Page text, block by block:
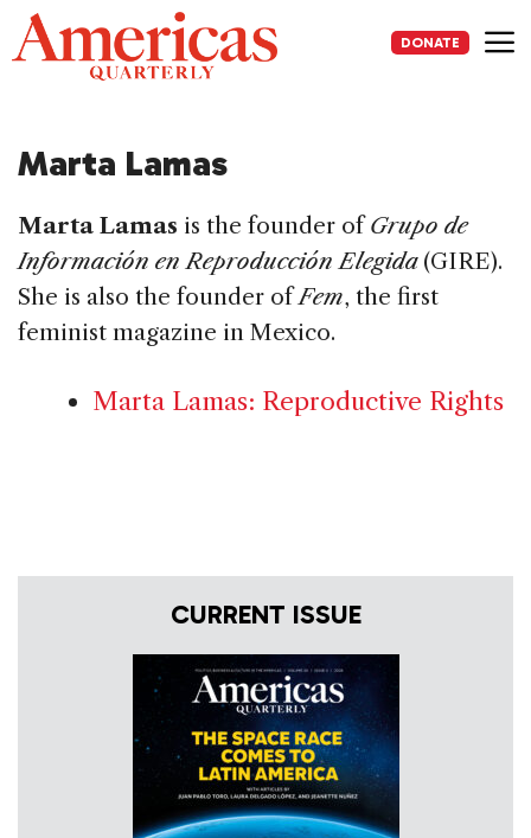
Skip
to
content
DONATE
Marta Lamas
Marta Lamas is the founder ofGrupo de
Información en Reproducción Elegida (GIRE).
She is also the founder ofFem, the first
feminist magazine in Mexico.
Marta Lamas: Reproductive Rights
CURRENT ISSUE